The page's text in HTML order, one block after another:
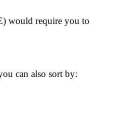
would require you to
can also sort by: